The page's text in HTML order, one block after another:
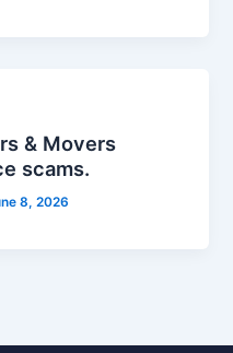
& Movers
scams.
8, 2026